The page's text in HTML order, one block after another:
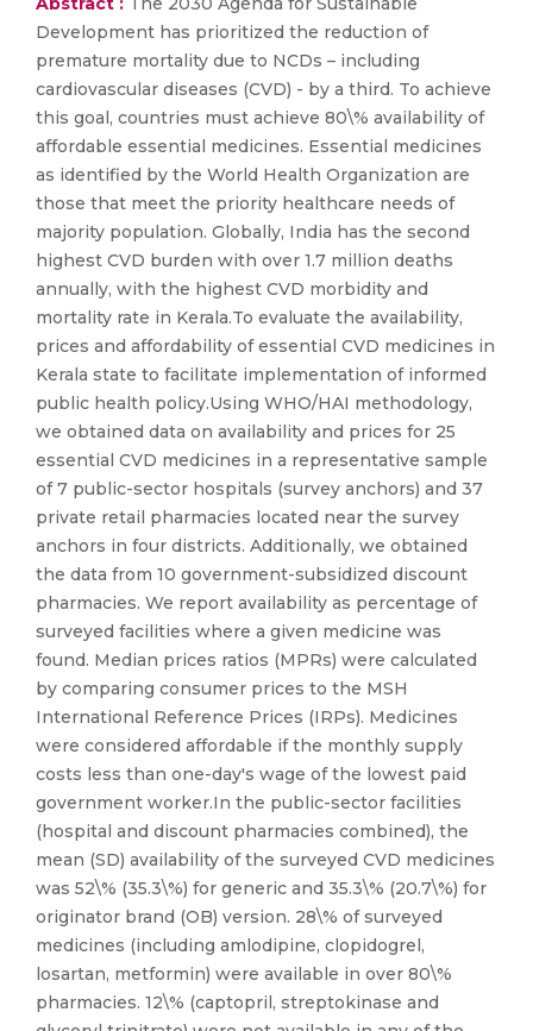
Development has prioritized the reduction of
premature mortality due to NCDs – including
cardiovascular diseases (CVD) - by a third. To achieve
this goal, countries must achieve 80\% availability of
affordable essential medicines. Essential medicines
as identified by the World Health Organization are
those that meet the priority healthcare needs of
majority population. Globally, India has the second
highest CVD burden with over 1.7 million deaths
annually, with the highest CVD morbidity and
mortality rate in Kerala.To evaluate the availability,
prices and affordability of essential CVD medicines in
Kerala state to facilitate implementation of informed
public health policy.Using WHO/HAI methodology,
we obtained data on availability and prices for 25
essential CVD medicines in a representative sample
of 7 public-sector hospitals (survey anchors) and 37
private retail pharmacies located near the survey
anchors in four districts. Additionally, we obtained
the data from 10 government-subsidized discount
pharmacies. We report availability as percentage of
surveyed facilities where a given medicine was
found. Median prices ratios (MPRs) were calculated
by comparing consumer prices to the MSH
International Reference Prices (IRPs). Medicines
were considered affordable if the monthly supply
costs less than one-day's wage of the lowest paid
government worker.In the public-sector facilities
(hospital and discount pharmacies combined), the
mean (SD) availability of the surveyed CVD medicines
was 52\% (35.3\%) for generic and 35.3\% (20.7\%) for
originator brand (OB) version. 28\% of surveyed
medicines (including amlodipine, clopidogrel,
losartan, metformin) were available in over 80\%
pharmacies. 12\% (captopril, streptokinase and